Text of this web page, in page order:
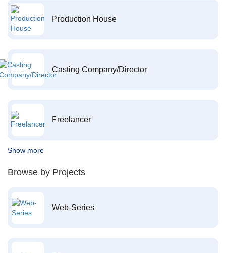
Production House
Casting Company/Director
Freelancer
Show more
Browse by Projects
Web-Series